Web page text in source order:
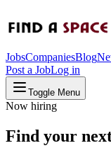
JobsCompaniesBlog
Post a JobLog in
Toggle Menu
Now hiring
Find your